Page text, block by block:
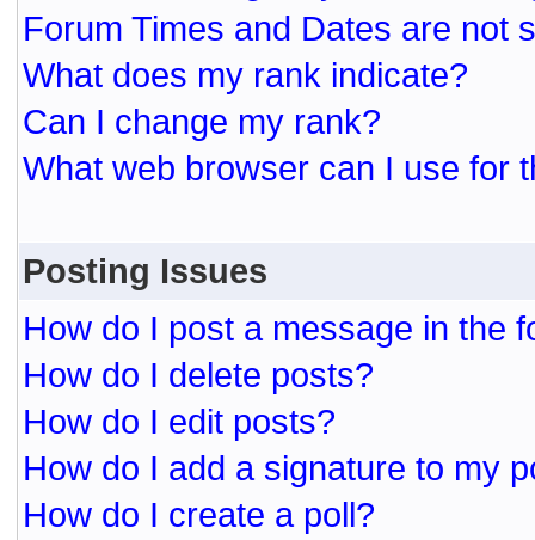
Forum Times and Dates are not
What does my rank indicate?
Can I change my rank?
What web browser can I use for
Posting Issues
How do I post a message in the
How do I delete posts?
How do I edit posts?
How do I add a signature to my
How do I create a poll?